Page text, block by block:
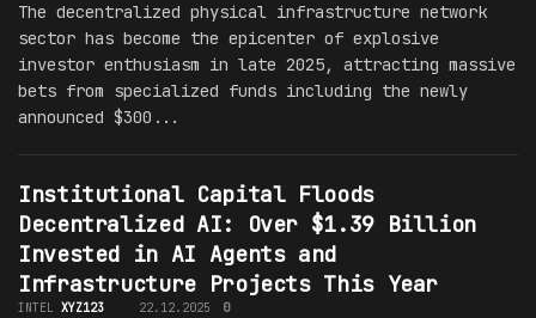
The decentralized physical infrastructure network
sector has become the epicenter of explosive
investor enthusiasm in late 2025, attracting massive
bets from specialized funds including the newly
announced $300...
Institutional Capital Floods
Decentralized AI: Over $1.39 Billion
Invested in AI Agents and
Infrastructure Projects This Year
INTEL XYZ123 22.12.2025 0